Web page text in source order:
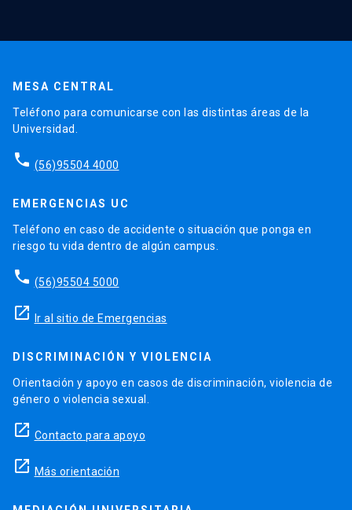
MESA CENTRAL
Teléfono para comunicarse con las distintas áreas de la
Universidad.
phone (56)95504 4000
EMERGENCIAS UC
Teléfono en caso de accidente o situación que ponga en
riesgo tu vida dentro de algún campus.
phone (56)95504 5000
launch Ir al sitio de Emergencias
DISCRIMINACIÓN Y VIOLENCIA
Orientación y apoyo en casos de discriminación, violencia de
género o violencia sexual.
launch Contacto para apoyo
launch Más orientación